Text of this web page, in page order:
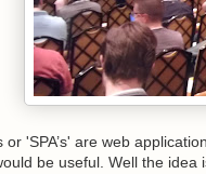
or 'SPA’s' are web
be useful. Well the